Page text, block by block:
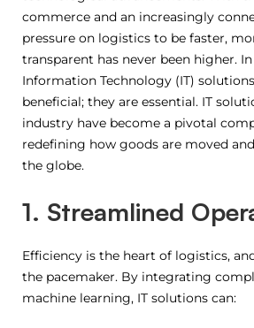
commerce and an increasingly
pressure on logistics to be faster,
transparent has never been higher.
Information Technology (IT)
beneficial; they are essential. IT
industry have become a pivotal
redefining how goods are moved
the globe.
1. Streamlined
Efficiency is the heart of logistics,
the pacemaker. By integrating
machine learning, IT solutions can: